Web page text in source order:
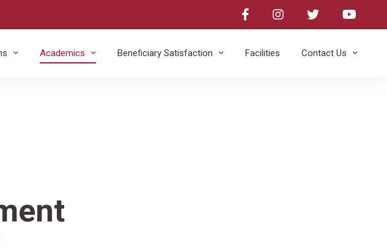
Academics Beneficiary Satisfaction Facilities​ Contact Us